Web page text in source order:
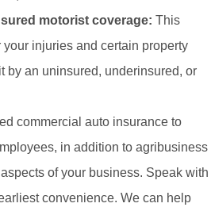
motorist coverage: This
injuries and certain property
by an uninsured, underinsured, or
commercial auto insurance to
in addition to agribusiness
of your business. Speak with
convenience. We can help